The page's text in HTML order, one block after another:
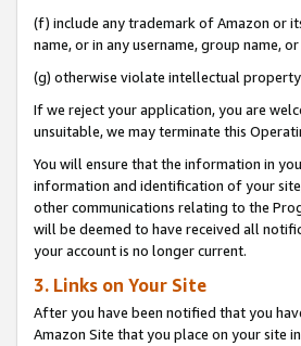
(f) include any trademark of Amazon or
name, or in any username, group name,
(g) otherwise violate intellectual
If we reject your application, you are
unsuitable, we may terminate this
You will ensure that the information in
information and identification of your
other communications relating to the
will be deemed to have received all
your account is no longer current.
3. Links on Your Site
After you have been notified that you
Amazon Site that you place on your site